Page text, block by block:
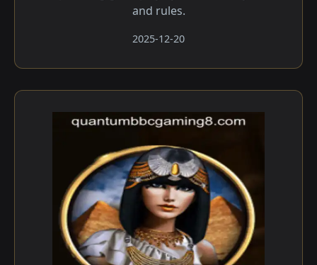
and rules.
2025-12-20